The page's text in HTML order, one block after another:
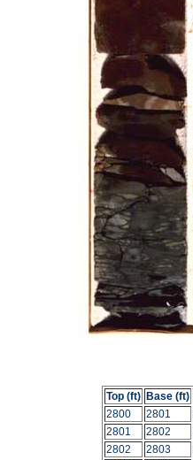
Top (ft) Base (ft)
2800
2801
2801
2802
2802
2803